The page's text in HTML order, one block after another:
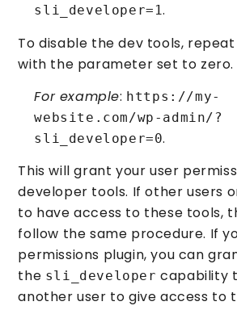
sli_developer=1.
To disable the dev tools,
with the parameter set to zero.
For example: https://my-
website.com/wp-admin/?
sli_developer=0.
This will grant your user
developer tools. If other users
to have access to these tools,
follow the same procedure. If
permissions plugin, you can
the sli_developer capability
another user to give access to